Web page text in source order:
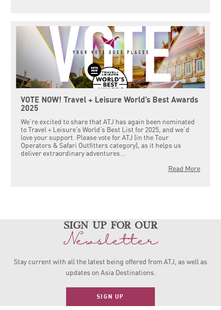
VOTE NOW! Travel + Leisure World’s Best Awards
2025
We’re excited to share that ATJ has again been nominated
to Travel + Leisure’s World’s Best List for 2025, and we’d
love your support. Please vote for ATJ (in the Tour
Operators & Safari Outfitters category), as it helps us
deliver extraordinary adventures...
Read More
sign up for our
Newsletter
Stay current with all the latest being offered from ATJ, as well as
updates on Asia Destinations.
SIGN UP